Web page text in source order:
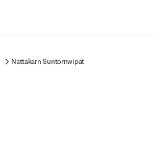
Nattakarn Suntornwipat